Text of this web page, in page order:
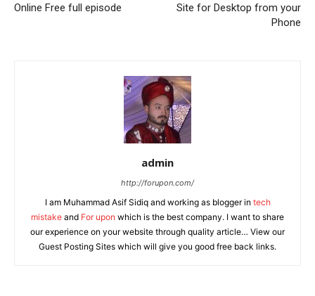
Online Free full episode
Site for Desktop from your
Phone
admin
http://forupon.com/
I am Muhammad Asif Sidiq and working as blogger in tech
mistake and For upon which is the best company. I want to share
our experience on your website through quality article… View our
Guest Posting Sites which will give you good free back links.